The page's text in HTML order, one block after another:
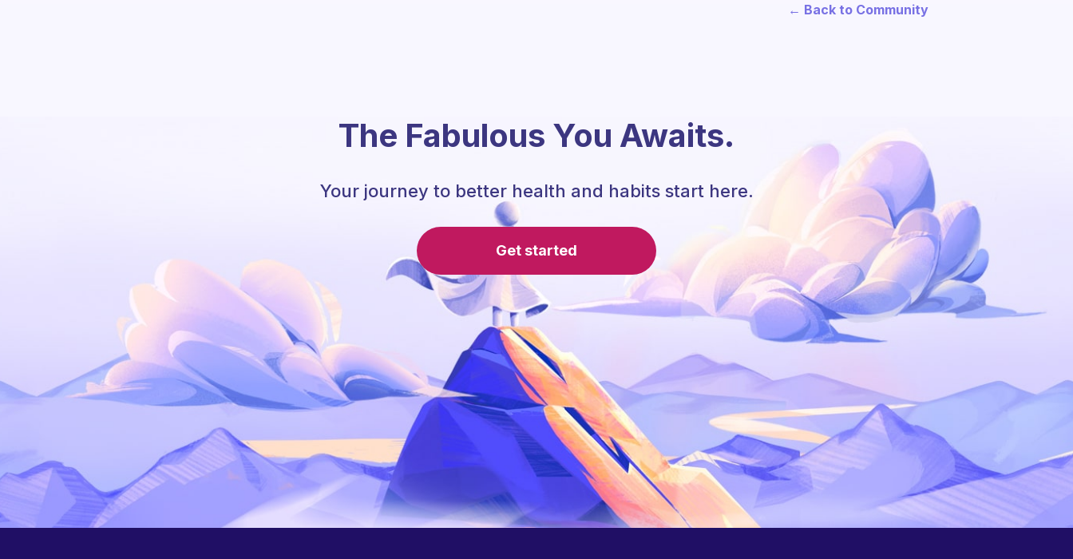
← Back to Community
The Fabulous You Awaits.
Your journey to better health and habits start here.
Get started